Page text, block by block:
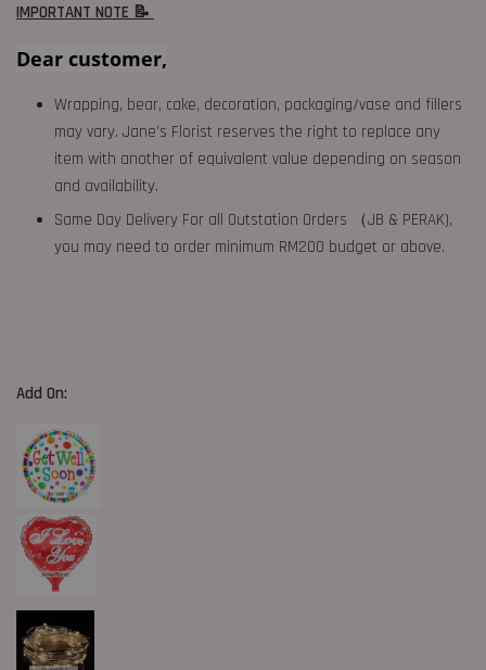
IMPORTANT NOTE 📝
Dear customer,
Wrapping, bear, cake, decoration, packaging/vase and fillers
may vary. Jane's Florist reserves the right to replace any
item with another of equivalent value depending on season
and availability.
Same Day Delivery For all Outstation Orders （JB & PERAK),
you may need to order minimum RM200 budget or above.
Add On: